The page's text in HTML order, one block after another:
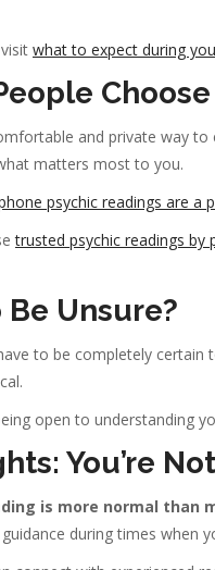
what to expect during
and private way
matters most to you.
psychic readings are a
trusted psychic readings by
Be Unsure?
to be completely certain
open to understanding
You’re
is more normal than
during times when